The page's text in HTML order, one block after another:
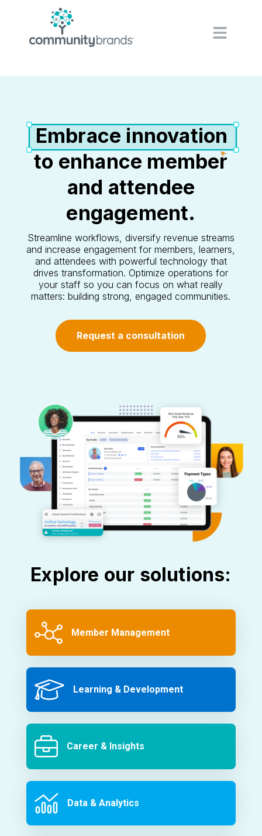
Embrace innovation
to enhance member
and attendee
engagement.
Streamline workflows, diversify revenue streams
and increase engagement for members, learners,
and attendees with powerful technology that
drives transformation. Optimize operations for
your staff so you can focus on what really
matters: building strong, engaged communities.
Request a consultation
Explore our solutions:
Member Management
Learning & Development
Career & Insights
Data & Analytics